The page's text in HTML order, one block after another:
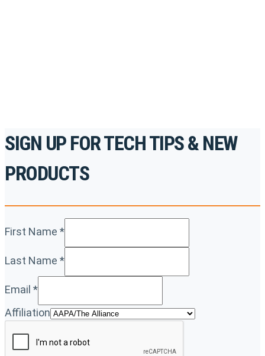
SIGN UP FOR TECH TIPS & NEW
PRODUCTS
First Name *
Last Name *
Email *
Affiliation